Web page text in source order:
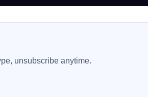
unsubscribe anytime.